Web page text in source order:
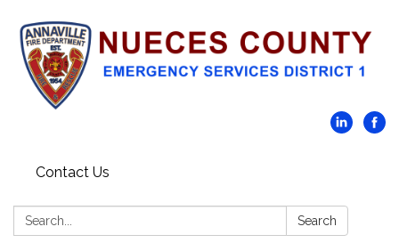
Contact Us
Search: Search